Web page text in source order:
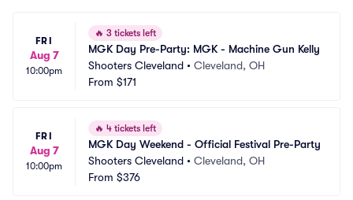
FRI
Aug 7
10:00pm
🔥 3 tickets left
MGK Day Pre-Party: MGK - Machine Gun Kelly
Shooters Cleveland • Cleveland, OH
From $171
FRI
Aug 7
10:00pm
🔥 4 tickets left
MGK Day Weekend - Official Festival Pre-Party
Shooters Cleveland • Cleveland, OH
From $376